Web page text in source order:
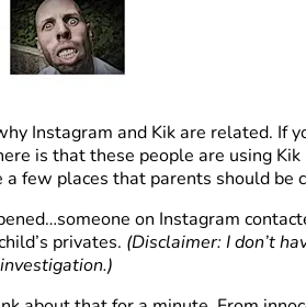
Instagram and Kik are related. If
is that these people are using
few places that parents should be
on Instagram
privates. (Disclaimer: I don’t